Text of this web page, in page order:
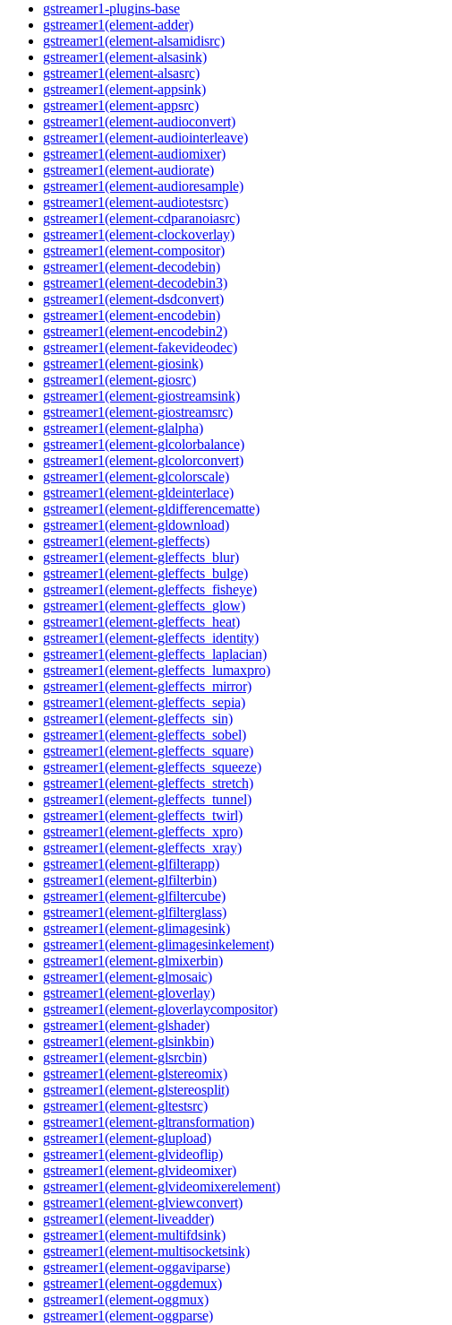
gstreamer1-plugins-base
gstreamer1(element-adder)
gstreamer1(element-alsamidisrc)
gstreamer1(element-alsasink)
gstreamer1(element-alsasrc)
gstreamer1(element-appsink)
gstreamer1(element-appsrc)
gstreamer1(element-audioconvert)
gstreamer1(element-audiointerleave)
gstreamer1(element-audiomixer)
gstreamer1(element-audiorate)
gstreamer1(element-audioresample)
gstreamer1(element-audiotestsrc)
gstreamer1(element-cdparanoiasrc)
gstreamer1(element-clockoverlay)
gstreamer1(element-compositor)
gstreamer1(element-decodebin)
gstreamer1(element-decodebin3)
gstreamer1(element-dsdconvert)
gstreamer1(element-encodebin)
gstreamer1(element-encodebin2)
gstreamer1(element-fakevideodec)
gstreamer1(element-giosink)
gstreamer1(element-giosrc)
gstreamer1(element-giostreamsink)
gstreamer1(element-giostreamsrc)
gstreamer1(element-glalpha)
gstreamer1(element-glcolorbalance)
gstreamer1(element-glcolorconvert)
gstreamer1(element-glcolorscale)
gstreamer1(element-gldeinterlace)
gstreamer1(element-gldifferencematte)
gstreamer1(element-gldownload)
gstreamer1(element-gleffects)
gstreamer1(element-gleffects_blur)
gstreamer1(element-gleffects_bulge)
gstreamer1(element-gleffects_fisheye)
gstreamer1(element-gleffects_glow)
gstreamer1(element-gleffects_heat)
gstreamer1(element-gleffects_identity)
gstreamer1(element-gleffects_laplacian)
gstreamer1(element-gleffects_lumaxpro)
gstreamer1(element-gleffects_mirror)
gstreamer1(element-gleffects_sepia)
gstreamer1(element-gleffects_sin)
gstreamer1(element-gleffects_sobel)
gstreamer1(element-gleffects_square)
gstreamer1(element-gleffects_squeeze)
gstreamer1(element-gleffects_stretch)
gstreamer1(element-gleffects_tunnel)
gstreamer1(element-gleffects_twirl)
gstreamer1(element-gleffects_xpro)
gstreamer1(element-gleffects_xray)
gstreamer1(element-glfilterapp)
gstreamer1(element-glfilterbin)
gstreamer1(element-glfiltercube)
gstreamer1(element-glfilterglass)
gstreamer1(element-glimagesink)
gstreamer1(element-glimagesinkelement)
gstreamer1(element-glmixerbin)
gstreamer1(element-glmosaic)
gstreamer1(element-gloverlay)
gstreamer1(element-gloverlaycompositor)
gstreamer1(element-glshader)
gstreamer1(element-glsinkbin)
gstreamer1(element-glsrcbin)
gstreamer1(element-glstereomix)
gstreamer1(element-glstereosplit)
gstreamer1(element-gltestsrc)
gstreamer1(element-gltransformation)
gstreamer1(element-glupload)
gstreamer1(element-glvideoflip)
gstreamer1(element-glvideomixer)
gstreamer1(element-glvideomixerelement)
gstreamer1(element-glviewconvert)
gstreamer1(element-liveadder)
gstreamer1(element-multifdsink)
gstreamer1(element-multisocketsink)
gstreamer1(element-oggaviparse)
gstreamer1(element-oggdemux)
gstreamer1(element-oggmux)
gstreamer1(element-oggparse)